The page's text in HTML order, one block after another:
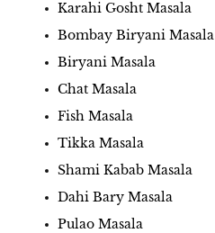
Karahi Gosht Masala
Bombay Biryani Masala
Biryani Masala
Chat Masala
Fish Masala
Tikka Masala
Shami Kabab Masala
Dahi Bary Masala
Pulao Masala